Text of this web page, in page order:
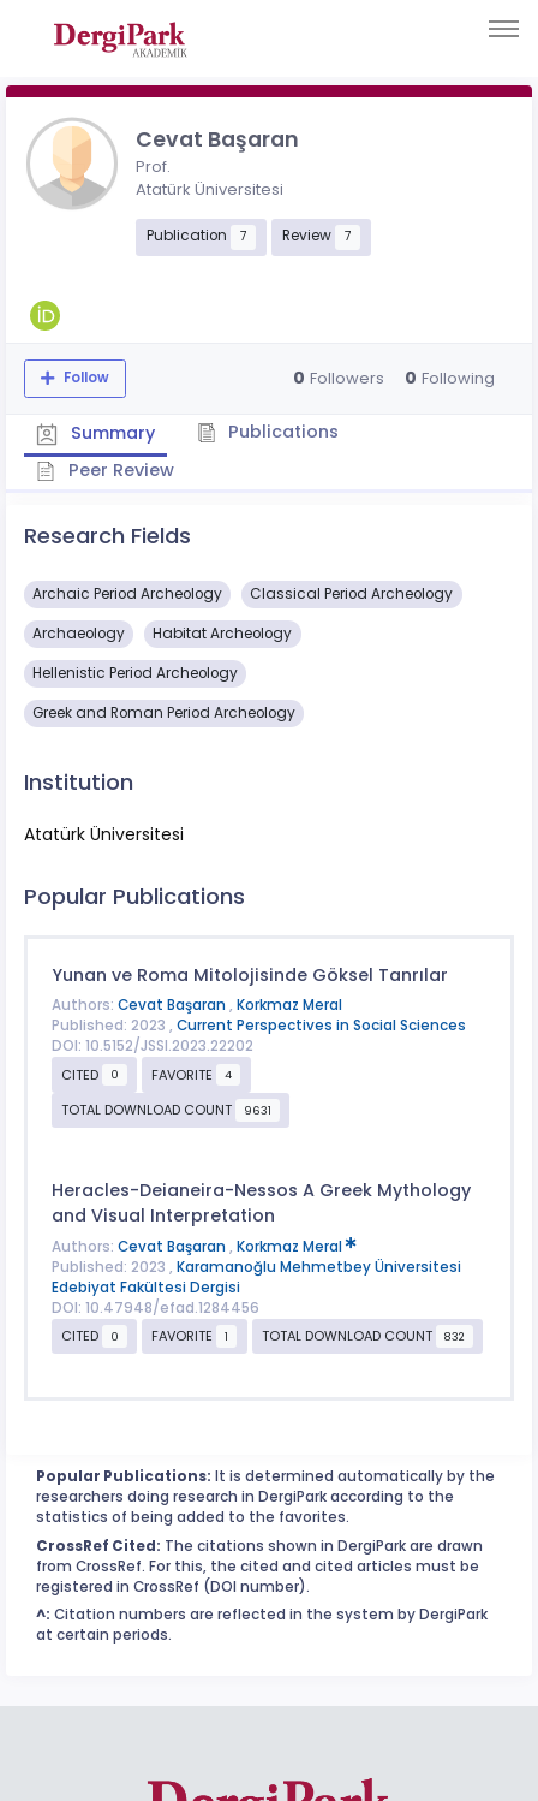
Cevat Başaran
Prof.
Atatürk Üniversitesi
Publication 7 Review 7
Follow 0 Followers 0 Following
Summary
Publications
Peer Review
Research Fields
Archaic Period Archeology Classical Period Archeology
Archaeology Habitat Archeology
Hellenistic Period Archeology
Greek and Roman Period Archeology
Institution
Atatürk Üniversitesi
Popular Publications
Yunan ve Roma Mitolojisinde Göksel Tanrılar
Authors: Cevat Başaran , Korkmaz Meral
Published: 2023 , Current Perspectives in Social Sciences
DOI: 10.5152/JSSI.2023.22202
CITED
0 FAVORITE 4
TOTAL DOWNLOAD COUNT 9631
Heracles-Deianeira-Nessos A Greek Mythology
and Visual Interpretation
Authors: Cevat Başaran , Korkmaz Meral
Published: 2023 , Karamanoğlu Mehmetbey Üniversitesi
Edebiyat Fakültesi Dergisi
DOI: 10.47948/efad.1284456
CITED
0 FAVORITE 1 TOTAL DOWNLOAD COUNT 832
Popular Publications: It is determined automatically by the
researchers doing research in DergiPark according to the
statistics of being added to the favorites.
CrossRef Cited: The citations shown in DergiPark are drawn
from CrossRef. For this, the cited and cited articles must be
registered in CrossRef (DOI number).
^: Citation numbers are reflected in the system by DergiPark
at certain periods.